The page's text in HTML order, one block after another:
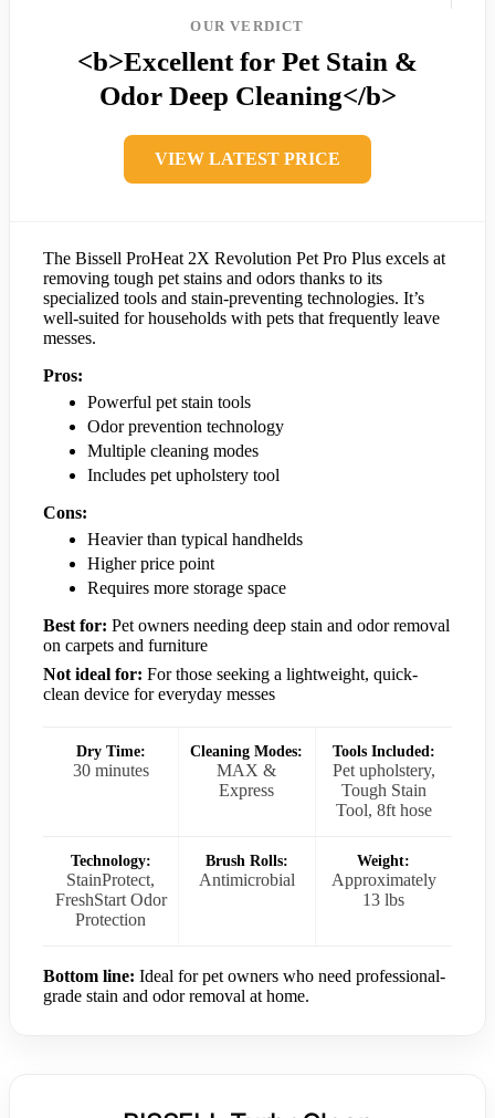
OUR VERDICT
<b>Excellent for Pet Stain &
Odor Deep Cleaning</b>
VIEW LATEST PRICE
The Bissell ProHeat 2X Revolution Pet Pro Plus excels at
removing tough pet stains and odors thanks to its
specialized tools and stain-preventing technologies. It’s
well-suited for households with pets that frequently leave
messes.
Pros:
Powerful pet stain tools
Odor prevention technology
Multiple cleaning modes
Includes pet upholstery tool
Cons:
Heavier than typical handhelds
Higher price point
Requires more storage space
Best for: Pet owners needing deep stain and odor removal
on carpets and furniture
Not ideal for: For those seeking a lightweight, quick-
clean device for everyday messes
Dry Time:
30 minutes
Cleaning Modes:
MAX &
Express
Tools Included:
Pet upholstery,
Tough Stain
Tool, 8ft hose
Technology:
StainProtect,
FreshStart Odor
Protection
Brush Rolls:
Antimicrobial
Weight:
Approximately
13 lbs
Bottom line: Ideal for pet owners who need professional-
grade stain and odor removal at home.